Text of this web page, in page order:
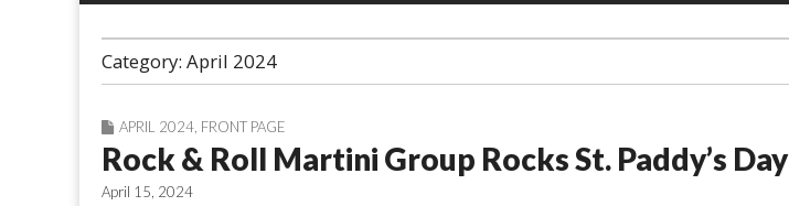
Category: April 2024
APRIL 2024 FRONT PAGE
Rock & Roll Martini Group Rocks St. Paddy’s Day
April 15, 2024